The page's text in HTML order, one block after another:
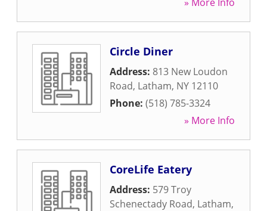
Circle Diner
Address: 813 New Loudon
Road, Latham, NY 12110
Phone: (518) 785-3324
» More Info
CoreLife Eatery
Address: 579 Troy
Schenectady Road, Latham,